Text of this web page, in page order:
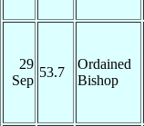
29
Sep
53.7
Ordained
Bishop